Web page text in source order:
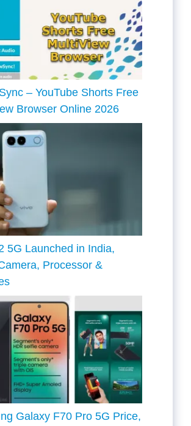
– YouTube Shorts Free
Browser Online 2026
5G Launched in India,
Processor &
Galaxy F70 Pro 5G Price,